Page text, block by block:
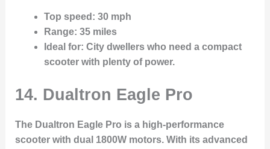
Top speed : 30 mph
Range: 35 miles
Ideal for: City dwellers who need a compact
scooter with plenty of power.
14. Dualtron Eagle Pro
The Dualtron Eagle Pro is a high-performance
scooter with dual 1800W motors. With its advanced